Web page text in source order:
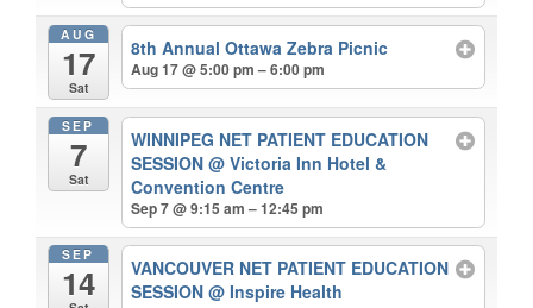
AUG
17
Sat
8th Annual Ottawa Zebra Picnic
Aug 17 @ 5:00 pm – 6:00 pm
SEP
7
Sat
WINNIPEG NET PATIENT EDUCATION
SESSION@ Victoria Inn Hotel &
Convention Centre
Sep 7 @ 9:15 am – 12:45 pm
SEP
14
VANCOUVER NET PATIENT EDUCATION
SESSION@ Inspire Health